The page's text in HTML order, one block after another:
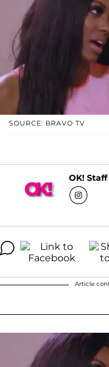
SOURCE: BRAVO TV
OK! Staff
Article